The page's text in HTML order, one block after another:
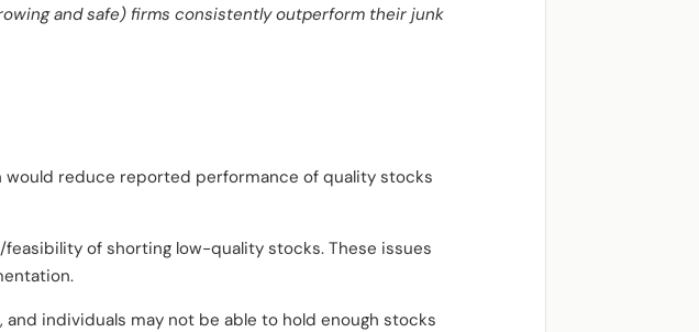
and safe) firms consistently outperform their junk
reduce reported performance of quality stocks
of shorting low-quality stocks. These issues
individuals may not be able to hold enough stocks